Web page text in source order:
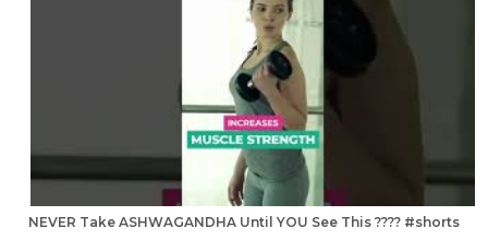
NEVER Take ASHWAGANDHA Until YOU See This ???? #shorts